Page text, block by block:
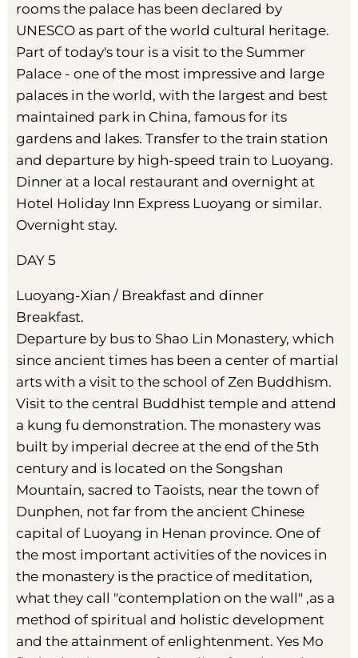
rooms the palace has been declared by
UNESCO as part of the world cultural heritage.
Part of today's tour is a visit to the Summer
Palace - one of the most impressive and large
palaces in the world, with the largest and best
maintained park in China, famous for its
gardens and lakes. Transfer to the train station
and departure by high-speed train to Luoyang.
Dinner at a local restaurant and overnight at
Hotel Holiday Inn Express Luoyang or similar.
Overnight stay.
DAY 5
Luoyang-Xian / Breakfast and dinner
Breakfast.
Departure by bus to Shao Lin Monastery, which
since ancient times has been a center of martial
arts with a visit to the school of Zen Buddhism.
Visit to the central Buddhist temple and attend
a kung fu demonstration. The monastery was
built by imperial decree at the end of the 5th
century and is located on the Songshan
Mountain, sacred to Taoists, near the town of
Dunphen, not far from the ancient Chinese
capital of Luoyang in Henan province. One of
the most important activities of the novices in
the monastery is the practice of meditation,
what they call "contemplation on the wall" ,as a
method of spiritual and holistic development
and the attainment of enlightenment. Yes Mo